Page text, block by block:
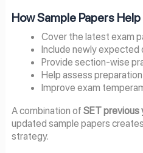
How Sample Papers Help
Cover the latest exam
Include newly
Provide section-wise
Help assess
Improve exam
A combination of SET previous
updated sample papers
strategy.